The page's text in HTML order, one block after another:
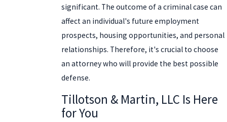
significant. The outcome of a criminal case can
affect an individual's future employment
prospects, housing opportunities, and personal
relationships. Therefore, it's crucial to choose
an attorney who will provide the best possible
defense.
Tillotson & Martin, LLC Is Here
for You